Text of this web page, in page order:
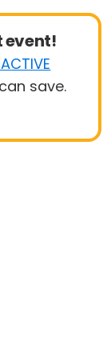
event!
save.